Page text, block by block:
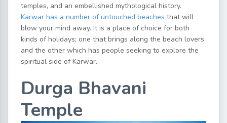
temples, and an embellished mythological history.
Karwar has a number of untouched beaches that will
blow your mind away. It is a place of choice for both
kinds of holidays; one that brings along the beach lovers
and the other which has people seeking to explore the
spiritual side of Karwar.
Durga Bhavani
Temple